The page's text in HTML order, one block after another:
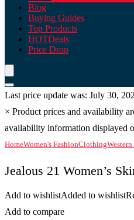
Blog
Buying Guides
Top Products
HOTDeals
Price Drop
Last price update was: July 30,
× Product prices and availability
availability information displayed
HomeWomen's FashionClothingWestern
Jealous 21 Women’s
Add to wishlistAdded to wishlist
Add to compare